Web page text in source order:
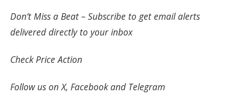
Don’t Miss a Beat – Subscribe to get email alerts
delivered directly to your inbox
Check Price Action
Follow us on X, Facebookand Telegram